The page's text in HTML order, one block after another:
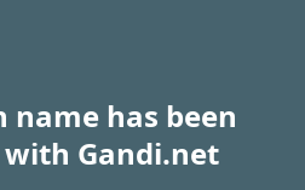
name has been
Gandi.net